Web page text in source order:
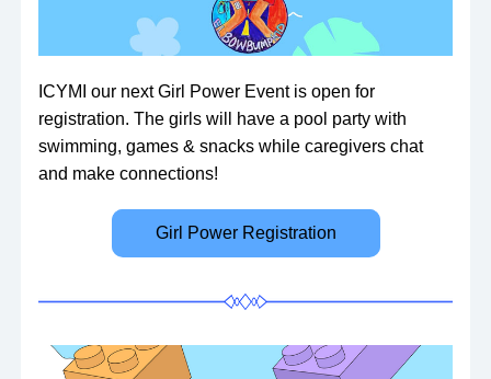
ICYMI our next Girl Power Event is open for
registration. The girls will have a pool party with
swimming, games & snacks while caregivers chat
and make connections!
Girl Power Registration